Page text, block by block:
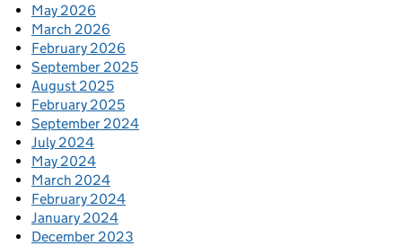
May 2026
March 2026
February 2026
September 2025
August 2025
February 2025
September 2024
July 2024
May 2024
March 2024
February 2024
January 2024
December 2023